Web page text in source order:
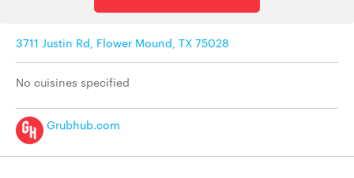
3711 Justin Rd, Flower Mound, TX 75028
No cuisines specified
Grubhub.com